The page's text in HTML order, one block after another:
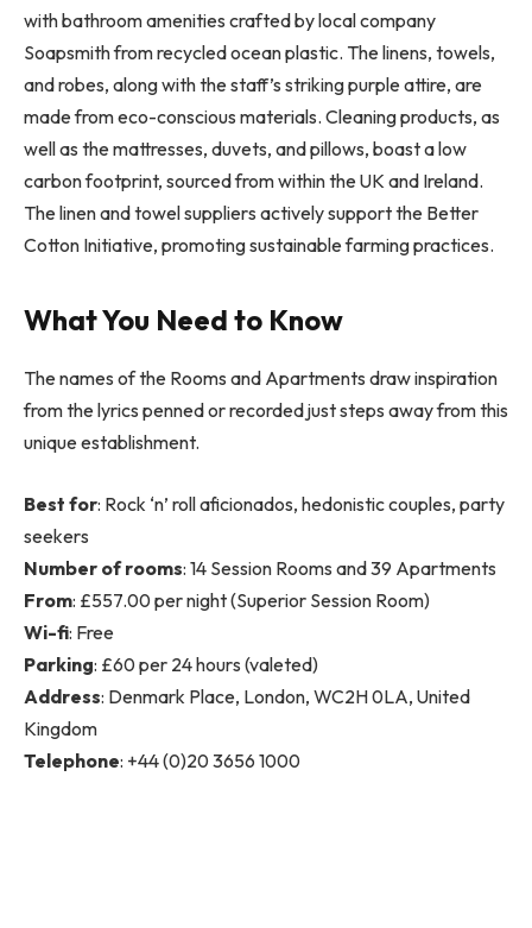
with bathroom amenities crafted by local company
Soapsmith from recycled ocean plastic. The linens, towels,
and robes, along with the staff’s striking purple attire, are
made from eco-conscious materials. Cleaning products, as
well as the mattresses, duvets, and pillows, boast a low
carbon footprint, sourced from within the UK and Ireland.
The linen and towel suppliers actively support the Better
Cotton Initiative, promoting sustainable farming practices.
What You Need to Know
The names of the Rooms and Apartments draw inspiration
from the lyrics penned or recorded just steps away from this
unique establishment.
Best for: Rock ‘n’ roll aficionados, hedonistic couples, party
seekers
Number of rooms: 14 Session Rooms and 39 Apartments
From: £557.00 per night (Superior Session Room)
Wi-fi: Free
Parking: £60 per 24 hours (valeted)
Address: Denmark Place, London, WC2H 0LA, United
Kingdom
Telephone: +44 (0)20 3656 1000